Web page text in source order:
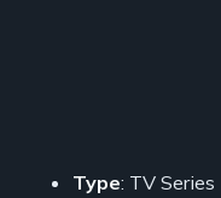
Type: TV Series